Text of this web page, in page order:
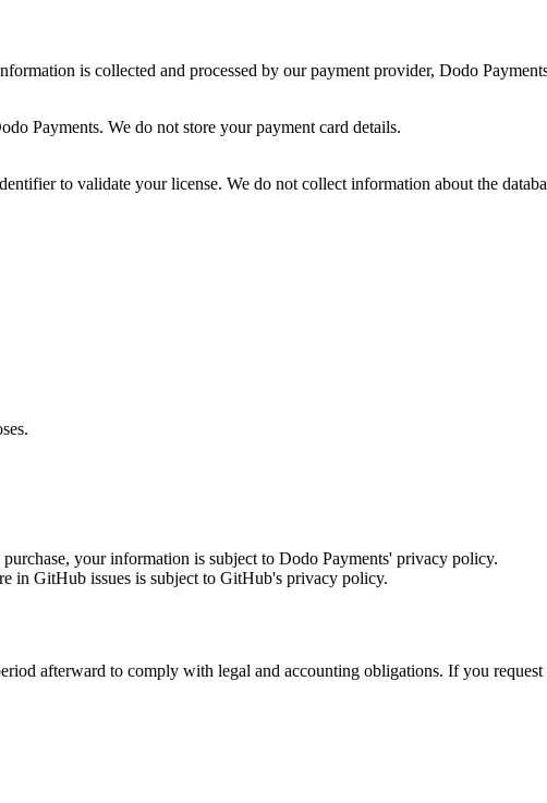
is collected and processed by our payment provider, Dodo
Payments. We do not store your payment card details.
to validate your license. We do not collect information about the
your information is subject to Dodo Payments' privacy policy.
in GitHub issues is subject to GitHub's privacy policy.
afterward to comply with legal and accounting obligations. If you